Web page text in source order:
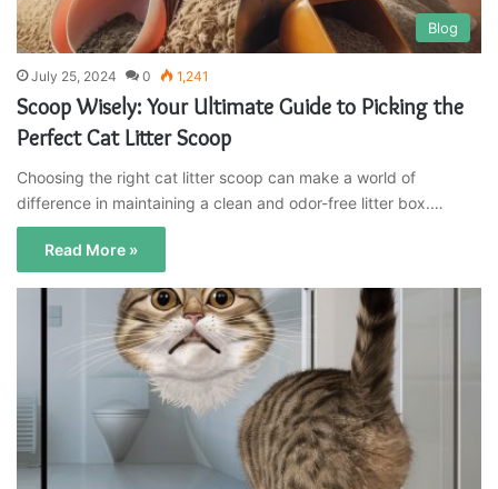
Blog
July 25, 2024 0 1,241
Scoop Wisely: Your Ultimate Guide to Picking the
Perfect Cat Litter Scoop
Choosing the right cat litter scoop can make a world of
difference in maintaining a clean and odor-free litter box.…
Read More »